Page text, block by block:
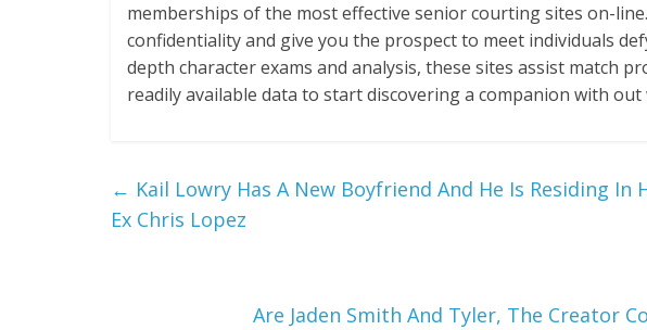
memberships of the most effective senior courting sites on-
confidentiality and give you the prospect to meet individuals
depth character exams and analysis, these sites assist match
readily available data to start discovering a companion with
← Kail Lowry Has A New Boyfriend And He Is Residing In
Ex Chris Lopez
Are Jaden Smith And Tyler, The Creator